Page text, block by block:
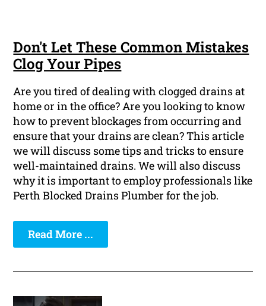
Don't Let These Common Mistakes
Clog Your Pipes
Are you tired of dealing with clogged drains at
home or in the office? Are you looking to know
how to prevent blockages from occurring and
ensure that your drains are clean? This article
we will discuss some tips and tricks to ensure
well-maintained drains. We will also discuss
why it is important to employ professionals like
Perth Blocked Drains Plumber for the job.
Read More ...